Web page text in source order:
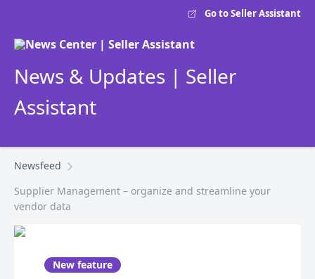
Go to Seller Assistant
News & Updates | Seller
Assistant
Newsfeed
Supplier Management – organize and streamline your
vendor data
New feature